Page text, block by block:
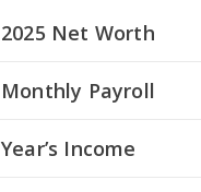
2025 Net Worth
Monthly Payroll
Year’s Income